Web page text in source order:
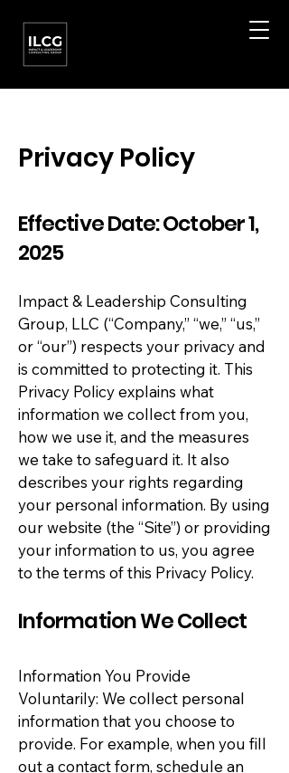
Privacy Policy
Effective Date: October 1,
2025
Impact & Leadership Consulting
Group, LLC (“Company,” “we,” “us,”
or “our”) respects your privacy and
is committed to protecting it. This
Privacy Policy explains what
information we collect from you,
how we use it, and the measures
we take to safeguard it. It also
describes your rights regarding
your personal information. By using
our website (the “Site”) or providing
your information to us, you agree
to the terms of this Privacy Policy.
Information We Collect
Information You Provide
Voluntarily: We collect personal
information that you choose to
provide. For example, when you fill
out a contact form, schedule an